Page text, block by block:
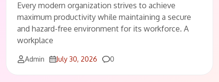
Every modern organization strives to achieve
maximum productivity while maintaining a secure
and hazard-free environment for its workforce. A
workplace
Admin July 30, 2026 Comments
0